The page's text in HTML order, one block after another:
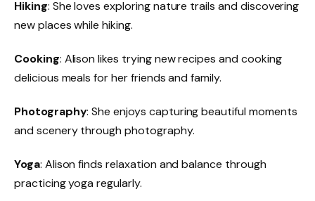
Hiking: She loves exploring nature trails and discovering
new places while hiking.
Cooking: Alison likes trying new recipes and cooking
delicious meals for her friends and family.
Photography: She enjoys capturing beautiful moments
and scenery through photography.
Yoga: Alison finds relaxation and balance through
practicing yoga regularly.